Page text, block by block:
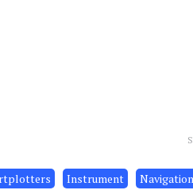
Instrument Navigation